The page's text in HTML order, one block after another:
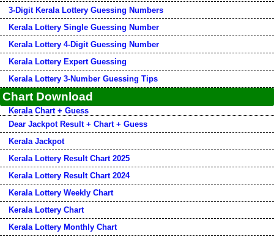
3-Digit Kerala Lottery Guessing Numbers
Kerala Lottery Single Guessing Number
Kerala Lottery 4-Digit Guessing Number
Kerala Lottery Expert Guessing
Kerala Lottery 3-Number Guessing Tips
Chart Download
Kerala Chart + Guess
Dear Jackpot Result + Chart + Guess
Kerala Jackpot
Kerala Lottery Result Chart 2025
Kerala Lottery Result Chart 2024
Kerala Lottery Weekly Chart
Kerala Lottery Chart
Kerala Lottery Monthly Chart